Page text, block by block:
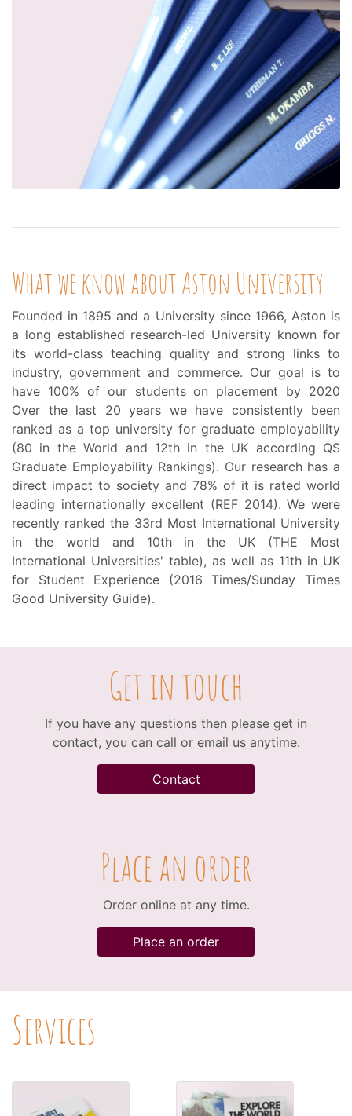
What we know about Aston University
Founded in 1895 and a University since 1966, Aston is
a long established research-led University known for
its world-class teaching quality and strong links to
industry, government and commerce. Our goal is to
have 100% of our students on placement by 2020
Over the last 20 years we have consistently been
ranked as a top university for graduate employability
(80 in the World and 12th in the UK according QS
Graduate Employability Rankings). Our research has a
direct impact to society and 78% of it is rated world
leading internationally excellent (REF 2014). We were
recently ranked the 33rd Most International University
in the world and 10th in the UK (THE Most
International Universities' table), as well as 11th in UK
for Student Experience (2016 Times/Sunday Times
Good University Guide).
Get in touch
If you have any questions then please get in
contact, you can call or email us anytime.
Contact
Place an order
Order online at any time.
Place an order
Services